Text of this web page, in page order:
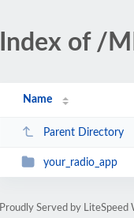
Index of /
Name
Parent Directory
your_radio_app
Proudly Served by LiteSpeed